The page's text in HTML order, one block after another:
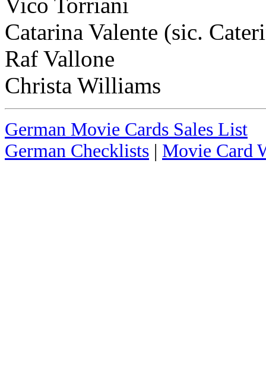
Catarina Valente (sic.
Raf Vallone
Christa Williams
German Movie Cards Sales List
German Checklists | Movie Card